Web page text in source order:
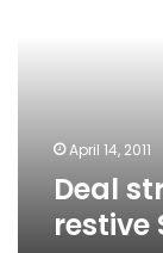
April 14, 2011
Deal
restive